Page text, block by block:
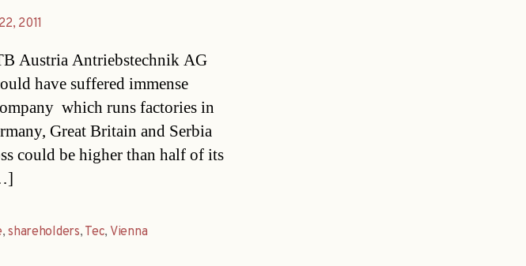
2011
Austria Antriebstechnik AG
have suffered immense
 which runs factories in
Great Britain and Serbia 
could be higher than half of its
,shareholders, Tec, Vienna